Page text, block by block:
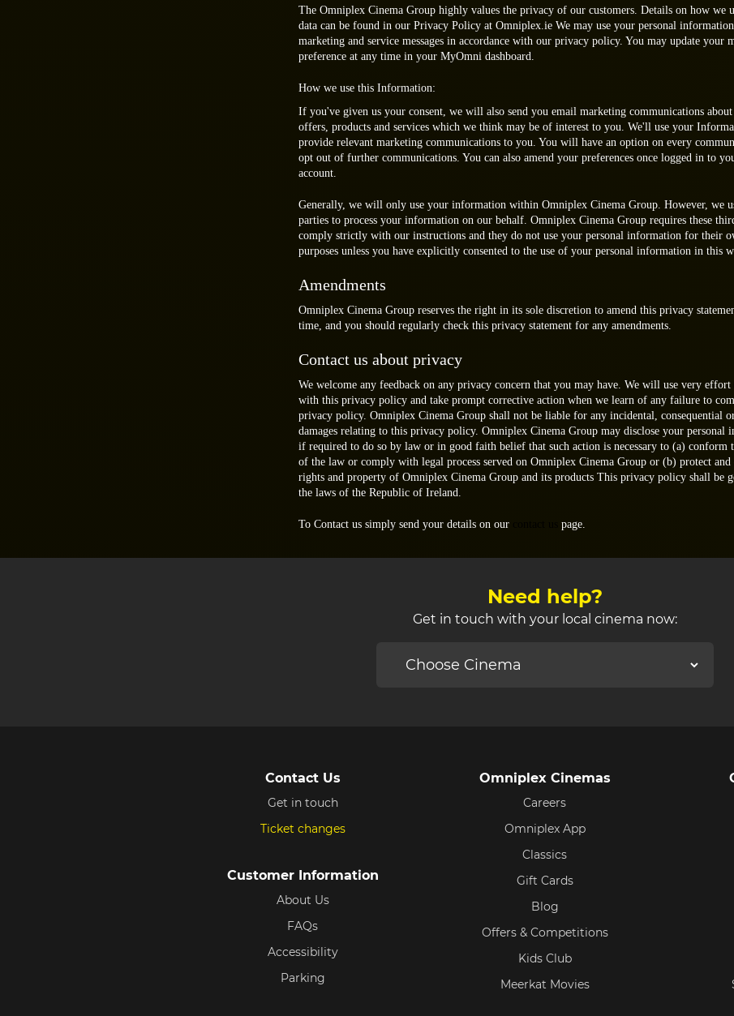
The Omniplex Cinema Group highly values the privacy of our customers. Details on how we
data can be found in our Privacy Policy at Omniplex.ie We may use your personal
marketing and service messages in accordance with our privacy policy. You may update your
preference at any time in your MyOmni dashboard.
How we use this Information:
If you've given us your consent, we will also send you email marketing communications
offers, products and services which we think may be of interest to you. We'll use your
provide relevant marketing communications to you. You will have an option on every
opt out of further communications. You can also amend your preferences once logged in to
account.
Generally, we will only use your information within Omniplex Cinema Group. However, we
parties to process your information on our behalf. Omniplex Cinema Group requires these
comply strictly with our instructions and they do not use your personal information for their
purposes unless you have explicitly consented to the use of your personal information in this
Amendments
Omniplex Cinema Group reserves the right in its sole discretion to amend this privacy
time, and you should regularly check this privacy statement for any amendments.
Contact us about privacy
We welcome any feedback on any privacy concern that you may have. We will use very
with this privacy policy and take prompt corrective action when we learn of any failure to
privacy policy. Omniplex Cinema Group shall not be liable for any incidental, consequential
damages relating to this privacy policy. Omniplex Cinema Group may disclose your personal
if required to do so by law or in good faith belief that such action is necessary to (a) conform
of the law or comply with legal process served on Omniplex Cinema Group or (b) protect and
rights and property of Omniplex Cinema Group and its products This privacy policy shall be
the laws of the Republic of Ireland.
To Contact us simply send your details on our page.
Need help?
Get in touch with your local cinema now:
Contact Us
Get in touch
Ticket changes
Customer Information
About Us
FAQs
Accessibility
Parking
Omniplex Cinemas
Careers
Omniplex App
Classics
Gift Cards
Blog
Offers & Competitions
Kids Club
Meerkat Movies